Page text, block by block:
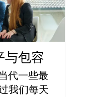
与包容
代一些最
我们每天